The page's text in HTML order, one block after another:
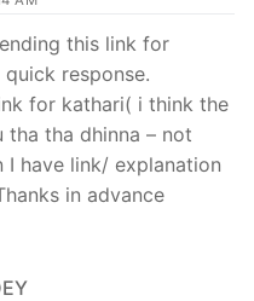
this link for
response.
for kathari( i think the
tha tha dhinna – not
I have link/ explanation
in advance